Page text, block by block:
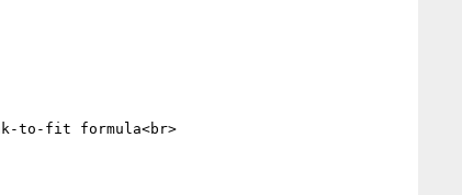
to-fit formula<br>